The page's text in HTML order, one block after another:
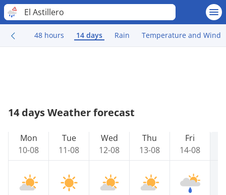
El Astillero
48 hours 14 days Rain Temperature and Wind
14 days Weather forecast
Mon
10-08
Tue
11-08
Wed
12-08
Thu
13-08
Fri
14-08